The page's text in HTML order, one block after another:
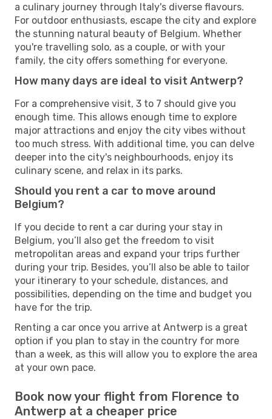
a culinary journey through Italy's diverse flavours.
For outdoor enthusiasts, escape the city and explore
the stunning natural beauty of Belgium. Whether
you're travelling solo, as a couple, or with your
family, the city offers something for everyone.
How many days are ideal to visit Antwerp?
For a comprehensive visit, 3 to 7 should give you
enough time. This allows enough time to explore
major attractions and enjoy the city vibes without
too much stress. With additional time, you can delve
deeper into the city's neighbourhoods, enjoy its
culinary scene, and relax in its parks.
Should you rent a car to move around
Belgium?
If you decide to rent a car during your stay in
Belgium, you’ll also get the freedom to visit
metropolitan areas and expand your trips further
during your trip. Besides, you’ll also be able to tailor
your itinerary to your schedule, distances, and
possibilities, depending on the time and budget you
have for the trip.
Renting a car once you arrive at Antwerp is a great
option if you plan to stay in the country for more
than a week, as this will allow you to explore the area
at your own pace.
Book now your flight from Florence to
Antwerp at a cheaper price